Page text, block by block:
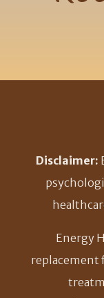
Disclaimer:
Energy
replacement